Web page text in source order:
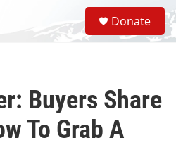
S
e
a
Donate
Buyers Share
To Grab A